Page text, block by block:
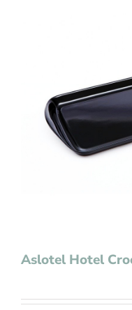
Contact Us
Aslotel Hotel